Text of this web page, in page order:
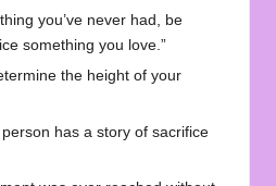
you’ve never had, be
something you love.”
the height of your
has a story of sacrifice